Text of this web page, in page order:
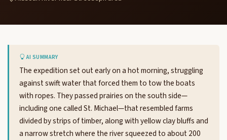
AI SUMMARY
The expedition set out early on a hot morning, struggling
against swift water that forced them to tow the boats
with ropes. They passed prairies on the south side—
including one called St. Michael—that resembled farms
divided by strips of timber, along with yellow clay bluffs and
a narrow stretch where the river squeezed to about 200